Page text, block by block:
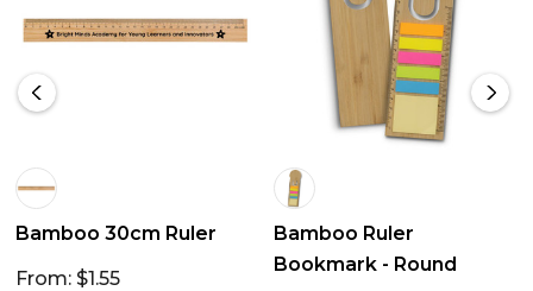
Bamboo 30cm Ruler
From: $1.55
Bamboo Ruler
Bookmark - Round